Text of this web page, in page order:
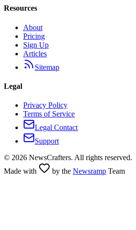
Resources
About
Pricing
Sign Up
Articles
Sitemap
Legal
Privacy Policy
Terms of Service
Legal Contact
Support
© 2026 NewsCrafters. All rights reserved.
Made with
by the Newsramp Team